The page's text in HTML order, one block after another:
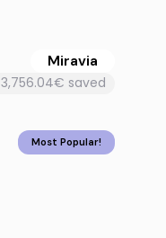
Miravia
3,756.04€ saved
Most Popular!